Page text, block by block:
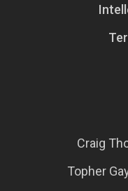
Craig
Topher